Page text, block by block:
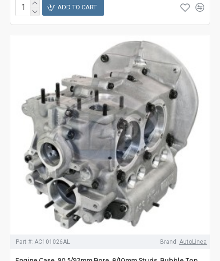
ADD TO CART
Part #: AC101026AL Brand: AutoLinea